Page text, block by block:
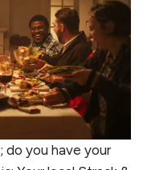
do you have your